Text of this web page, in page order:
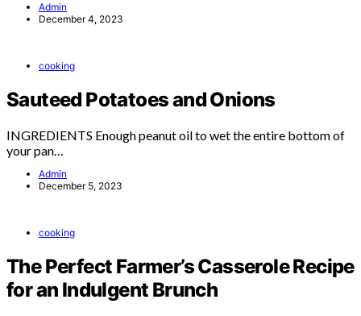
Admin
December 4, 2023
cooking
Sauteed Potatoes and Onions
INGREDIENTS Enough peanut oil to wet the entire bottom of
your pan…
Admin
December 5, 2023
cooking
The Perfect Farmer’s Casserole Recipe
for an Indulgent Brunch